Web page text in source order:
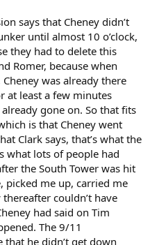
says that Cheney didn’t
until almost 10 o’clock,
they had to delete this
Romer, because when
was already there
at least a few minutes
gone on. So that fits
is that Cheney went
Clark says, that’s what the
what lots of people had
the South Tower was hit
me up, carried me
couldn’t have
had said on Tim
The 9/11
he didn’t get down